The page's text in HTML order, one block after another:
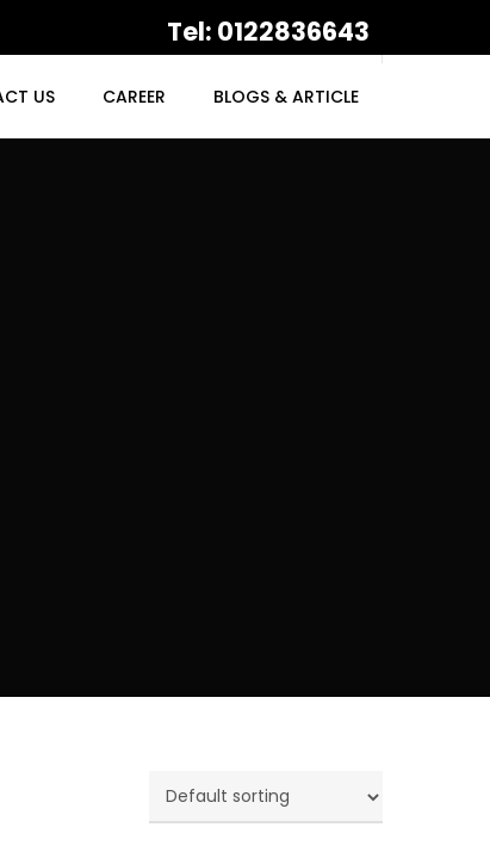
Tel: 0122836643
US CAREER BLOGS & ARTICLE